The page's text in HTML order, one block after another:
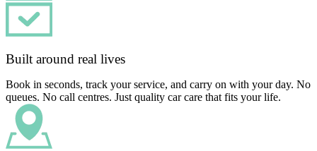
Built around real lives
Book in seconds, track your service, and carry on with your day. No
queues. No call centres. Just quality car care that fits your life.